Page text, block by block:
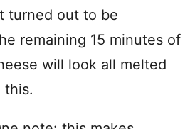
turned out to be
remaining 15 minutes of
will look all melted
this.